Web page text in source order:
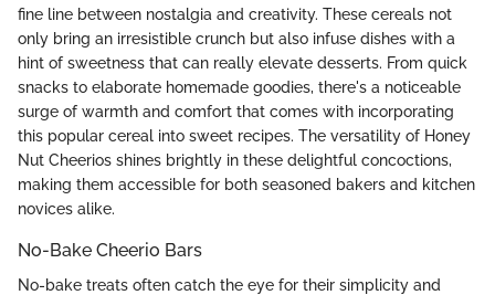
fine line between nostalgia and creativity. These cereals not
only bring an irresistible crunch but also infuse dishes with a
hint of sweetness that can really elevate desserts. From quick
snacks to elaborate homemade goodies, there's a noticeable
surge of warmth and comfort that comes with incorporating
this popular cereal into sweet recipes. The versatility of Honey
Nut Cheerios shines brightly in these delightful concoctions,
making them accessible for both seasoned bakers and kitchen
novices alike.
No-Bake Cheerio Bars
No-bake treats often catch the eye for their simplicity and